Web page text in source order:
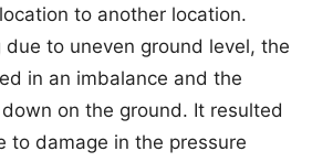
to another location.
to uneven ground level, the
in an imbalance and the
on the ground. It resulted
to damage in the pressure